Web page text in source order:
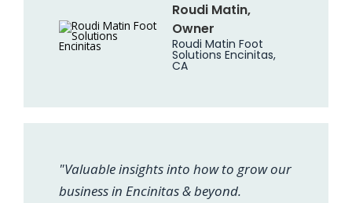
Roudi Matin,
Owner
Roudi Matin Foot
Solutions Encinitas,
CA
"Valuable insights into how to grow our
business in Encinitas & beyond.